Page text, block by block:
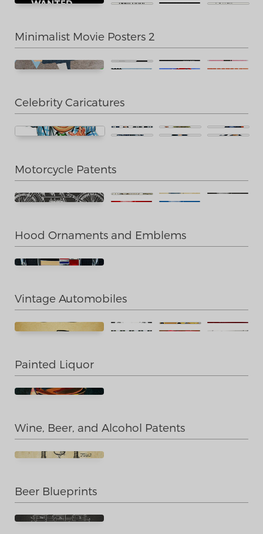
Minimalist Movie Posters 2
Celebrity Caricatures
Motorcycle Patents
Hood Ornaments and Emblems
Vintage Automobiles
Painted Liquor
Wine, Beer, and Alcohol Patents
Beer Blueprints